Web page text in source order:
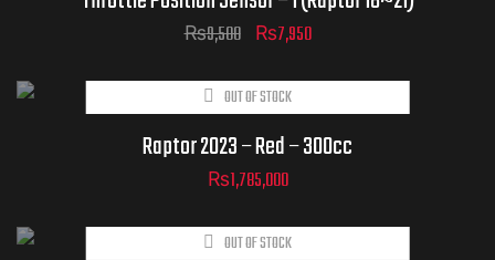
₨9,500 ₨7,950
OUT OF STOCK
Raptor 2023 – Red – 300cc
₨1,785,000
OUT OF STOCK